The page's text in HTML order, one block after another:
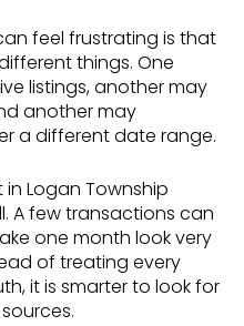
feel frustrating is that
things. One
listings, another may
another may
a different date range.
Logan Township
A few transactions can
one month look very
of treating every
it is smarter to look for